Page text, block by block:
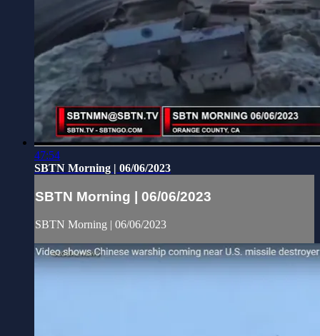
47:54
SBTN Morning | 06/06/2023
SBTN Morning | 06/06/2023
SBTN Morning | 06/06/2023